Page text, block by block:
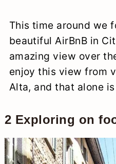
This time around we
beautiful AirBnB in
amazing view over
enjoy this view from
Alta, and that alone
2 Exploring on